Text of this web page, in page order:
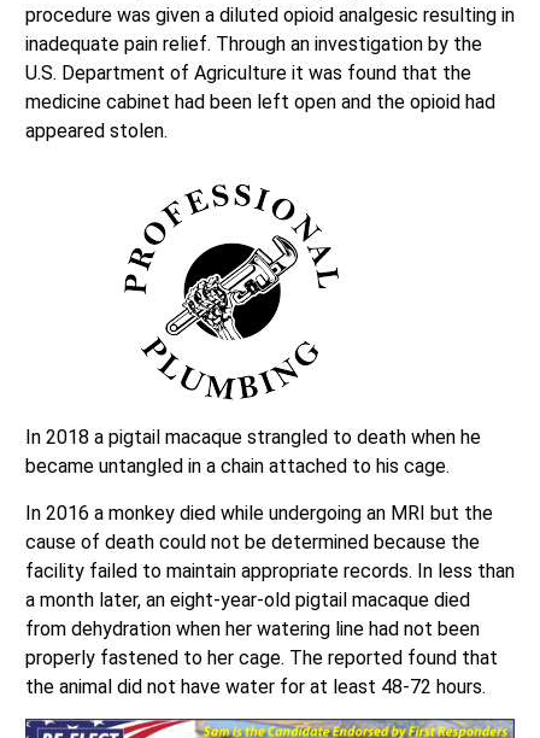
procedure was given a diluted opioid analgesic resulting in
inadequate pain relief. Through an investigation by the
U.S. Department of Agriculture it was found that the
medicine cabinet had been left open and the opioid had
appeared stolen.
In 2018 a pigtail macaque strangled to death when he
became untangled in a chain attached to his cage.
In 2016 a monkey died while undergoing an MRI but the
cause of death could not be determined because the
facility failed to maintain appropriate records. In less than
a month later, an eight-year-old pigtail macaque died
from dehydration when her watering line had not been
properly fastened to her cage. The reported found that
the animal did not have water for at least 48-72 hours.